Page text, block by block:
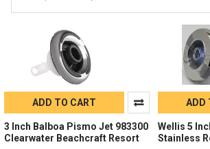
ADD TO CART
3 Inch Balboa Pismo Jet 983300
Clearwater Beachcraft Resort
ADD
Wellis 5
Stainless